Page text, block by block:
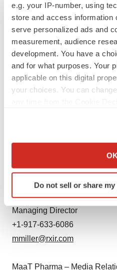
e.g. your IP-number, using
store and access information
serve personalized ads and
measurement, audience
development. You have a
and for what purposes. Your
applicable on this digital
your choices. You can
Collect information about
Identify your device by
specific characteristics
and set your preferences in
We use cookies to enhance
agree to our use of cookies.
OK
Do not sell or share
1 Akkermansia muciniphila is a
naturally present in large
of healthy people.
Contacts
Rx Communications Group
Michael Miller
Managing Director
+1-917-633-6086
mmiller@rxir.com
MaaT Pharma – Media